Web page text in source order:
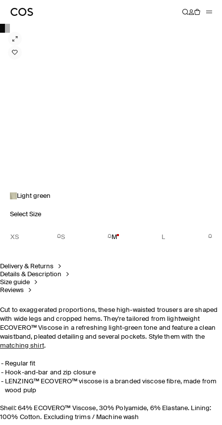
Light green
Select Size
XS S M L
Delivery & Returns
Details & Description
Size guide
Reviews
Cut to exaggerated proportions, these high-waisted trousers are shaped
with wide legs and cropped hems. They're tailored from lightweight
ECOVERO™ Viscose in a refreshing light-green tone and feature a clean
waistband, pleated detailing and several pockets. Style them with the
matching shirt.
Regular fit
Hook-and-bar and zip closure
LENZING™ ECOVERO™ viscose is a branded viscose fibre, made from
wood pulp
Shell: 64% ECOVERO™ Viscose, 30% Polyamide, 6% Elastane. Lining:
100% Cotton. Excluding trims / Machine wash